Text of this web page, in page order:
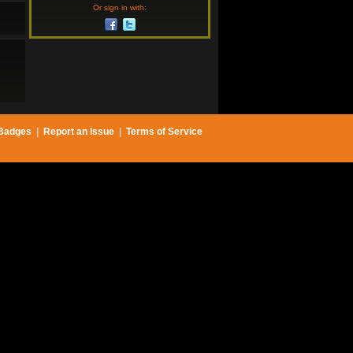
Or sign in with:
| Report an Issue | Terms of Service